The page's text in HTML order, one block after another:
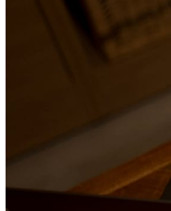
finish. They rarely point to
describe the experience in
couldn’t connect with it.” “I
reacting to is editing. Long
they feel whether a book
directly shapes how readers